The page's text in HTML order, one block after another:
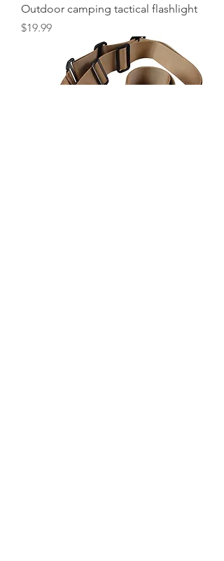
Outdoor camping tactical flashlight
Price
$19.99